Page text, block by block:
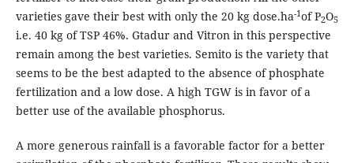
varieties gave their best with only the 20 kg dose.ha-1of P2O5
i.e. 40 kg of TSP 46%. Gtadur and Vitron in this perspective
remain among the best varieties. Semito is the variety that
seems to be the best adapted to the absence of phosphate
fertilization and a low dose. A high TGW is in favor of a
better use of the available phosphorus.
A more generous rainfall is a favorable factor for a better